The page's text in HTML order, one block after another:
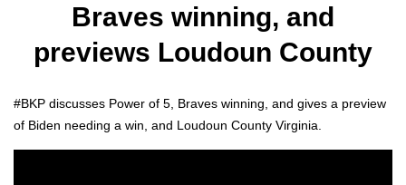
Braves winning, and
previews Loudoun County
#BKP dis­cuss­es Pow­er of 5, Braves win­ning, and gives a pre­view
of Biden need­ing a win, and Loudoun Coun­ty Vir­ginia.